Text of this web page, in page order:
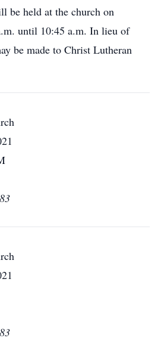
be held at the church on
until 10:45 a.m. In lieu of
be made to Christ Lutheran